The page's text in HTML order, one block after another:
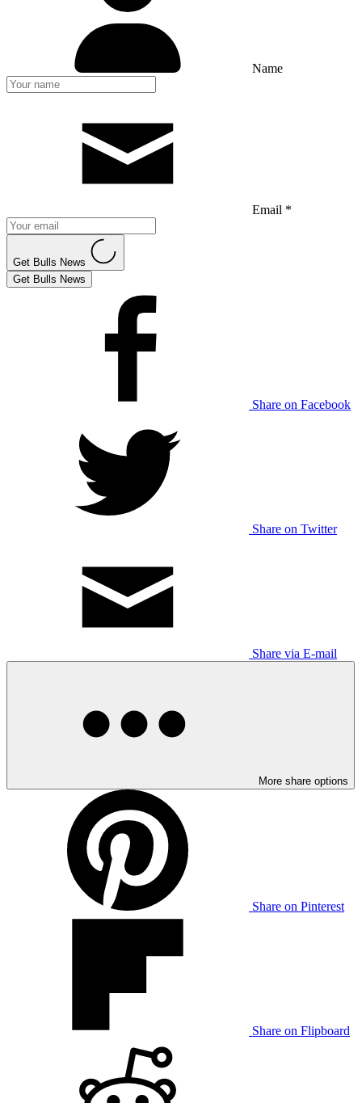
Name
Email *
Get Bulls News
Get Bulls News
Share on Facebook
Share on Twitter
Share via E-mail
More share options
Share on Pinterest
Share on Flipboard